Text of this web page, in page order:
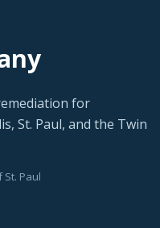
for
St. Paul, and the Twin
Paul